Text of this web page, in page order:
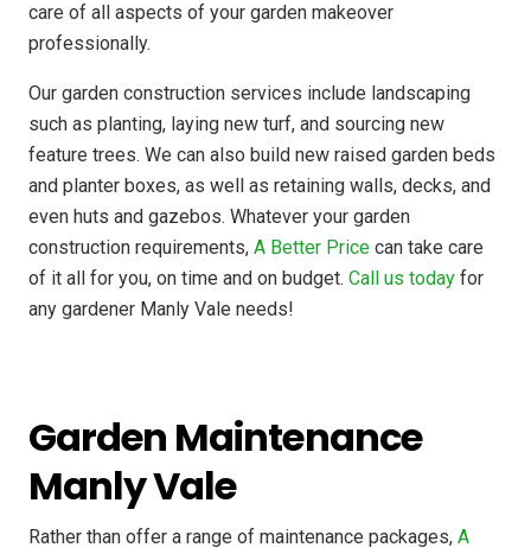
care of all aspects of your garden makeover
professionally.
Our garden construction services include landscaping
such as planting, laying new turf, and sourcing new
feature trees. We can also build new raised garden beds
and planter boxes, as well as retaining walls, decks, and
even huts and gazebos. Whatever your garden
construction requirements, A Better Price can take care
of it all for you, on time and on budget. Call us today for
any gardener Manly Vale needs!
Garden Maintenance
Manly Vale
Rather than offer a range of maintenance packages, A